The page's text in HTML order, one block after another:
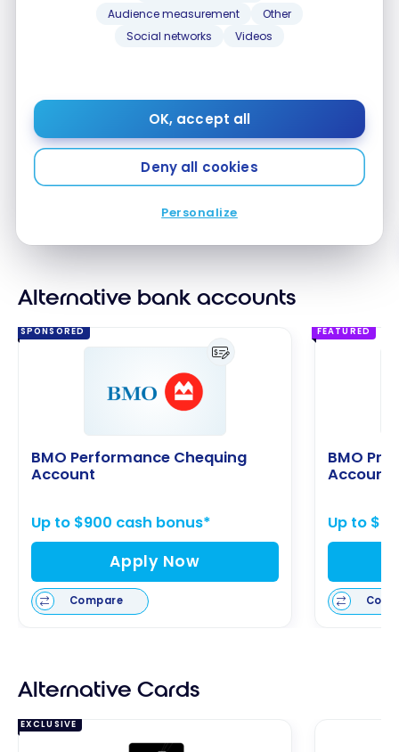
Audience measurement
Other
Social networks
Videos
OK, accept all
Deny all cookies
Personalize
monthly plan fees:
Unlimited number of everyday banking
Up to $40 rebatefor eligible BMO credit card*
No-Fee BMO Global Money Transfers
funds quickly and securely to 70 destinations in
multiple currencies.
Alternative bank accounts
SPONSORED
BMO Performance Chequing
Account
Up to $900 cash bonus*
Apply Now
Compare
FEATURED
BMO
Account
Up to
Alternative Cards
EXCLUSIVE